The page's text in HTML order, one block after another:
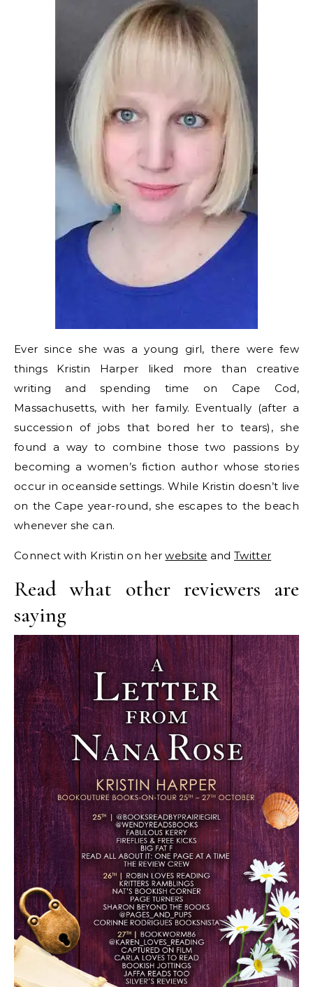
Ever since she was a young girl, there were few
things Kristin Harper liked more than creative
writing and spending time on Cape Cod,
Massachusetts, with her family. Eventually (after a
succession of jobs that bored her to tears), she
found a way to combine those two passions by
becoming a women’s fiction author whose stories
occur in oceanside settings. While Kristin doesn’t live
on the Cape year-round, she escapes to the beach
whenever she can.
Connect with Kristin on herwebsite andTwitter
Read what other reviewers are
saying